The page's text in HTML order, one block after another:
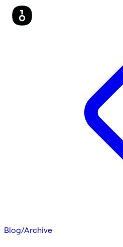
Blog/Archive